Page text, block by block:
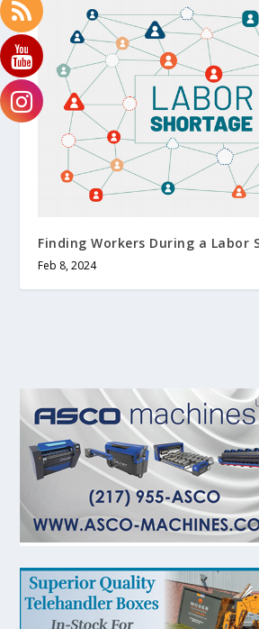
Finding Workers During a Labor
Feb 8, 2024